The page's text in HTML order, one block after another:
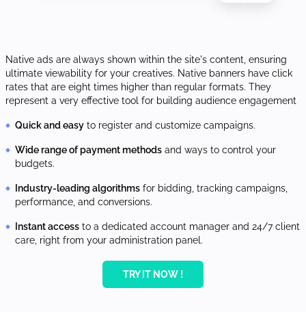
Native ads are always shown within the site's content, ensuring
ultimate viewability for your creatives. Native banners have click
rates that are eight times higher than regular formats. They
represent a very effective tool for building audience engagement
Quick and easy to register and customize campaigns.
Wide range of payment methods and ways to control your
budgets.
Industry-leading algorithms for bidding, tracking campaigns,
performance, and conversions.
Instant access to a dedicated account manager and 24/7 client
care, right from your administration panel.
TRY IT NOW !